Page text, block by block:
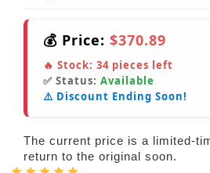
💰 Price: $370.89
🔥 Stock: 34 pieces left
✅ Status: Available
⚠️ Discount Ending Soon!
The current price is a limited-
return to the original soon.